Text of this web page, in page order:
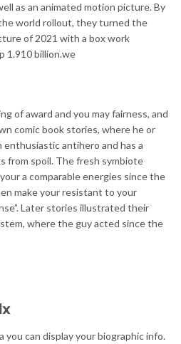
as an animated motion picture. By
world rollout, they turned the
of 2021 with a box work
1.910 billion.we
of award and you may fairness, and
comic book stories, where he or
antihero and has a
from spoil. The fresh symbiote
a comparable energies since the
make your resistant to your
Later stories illustrated their
where the guy acted since the
you can display your biographic info.